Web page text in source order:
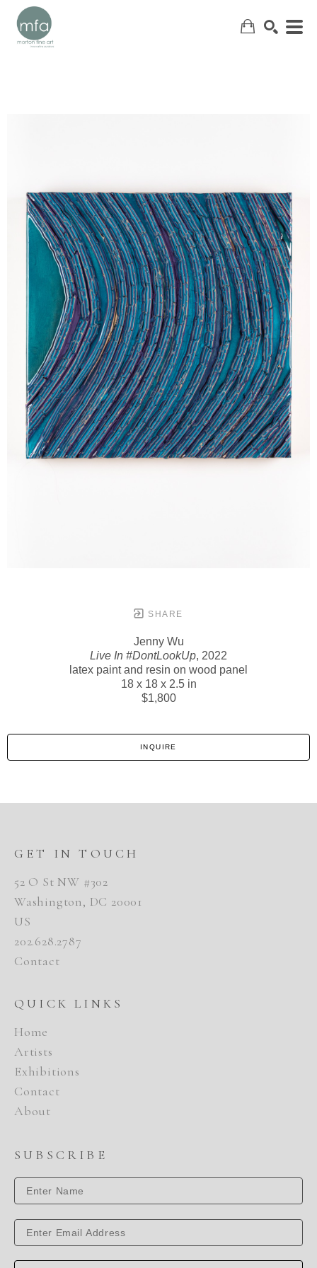
SHARE
Jenny Wu
Live In #DontLookUp, 2022
latex paint and resin on wood panel
18 x 18 x 2.5 in
$1,800
INQUIRE
GET IN TOUCH
52 O St NW #302
Washington, DC 20001
US
202.628.2787
Contact
QUICK LINKS
Home
Artists
Exhibitions
Contact
About
SUBSCRIBE